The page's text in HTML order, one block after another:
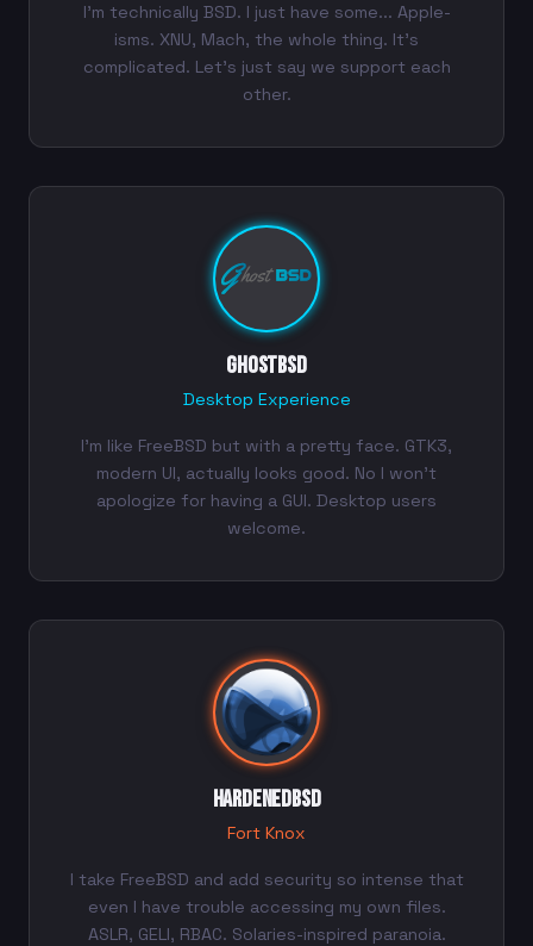
I'm technically BSD. I just have some... Apple-
isms. XNU, Mach, the whole thing. It's
complicated. Let's just say we support each
other.
GhostBSD
Desktop Experience
I'm like FreeBSD but with a pretty face. GTK3,
modern UI, actually looks good. No I won't
apologize for having a GUI. Desktop users
welcome.
HardenedBSD
Fort Knox
I take FreeBSD and add security so intense that
even I have trouble accessing my own files.
ASLR, GELI, RBAC. Solaries-inspired paranoia.